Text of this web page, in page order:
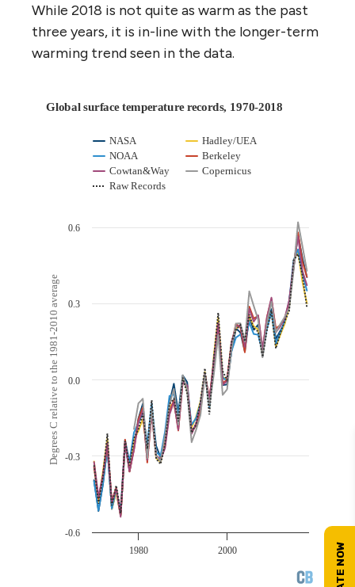
While 2018 is not quite as warm as the past
three years, it is in-line with the longer-term
warming trend seen in the data.